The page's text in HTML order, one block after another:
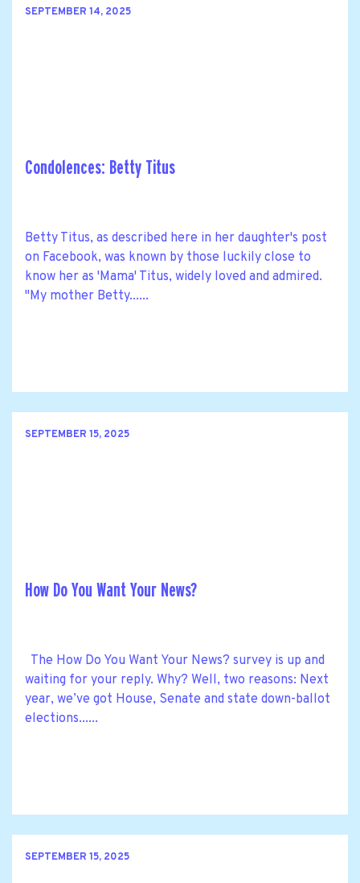
SEPTEMBER 14, 2025
Condolences: Betty Titus
Betty Titus, as described here in her daughter's post
on Facebook, was known by those luckily close to
know her as 'Mama' Titus, widely loved and admired.
"My mother Betty......
SEPTEMBER 15, 2025
How Do You Want Your News?
The How Do You Want Your News? survey is up and
waiting for your reply. Why? Well, two reasons: Next
year, we’ve got House, Senate and state down-ballot
elections......
SEPTEMBER 15, 2025